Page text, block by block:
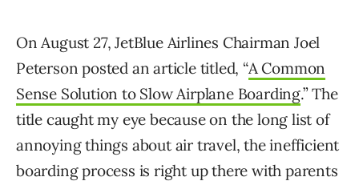
On August 27, JetBlue Airlines Chairman Joel
Peterson posted an article titled, “A Common
Sense Solution to Slow Airplane Boarding.” The
title caught my eye because on the long list of
annoying things about air travel, the inefficient
boarding process is right up there with parents